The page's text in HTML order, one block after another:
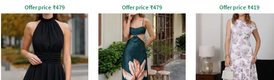
Offer price ₹479 Offer price ₹479 Offer price ₹419